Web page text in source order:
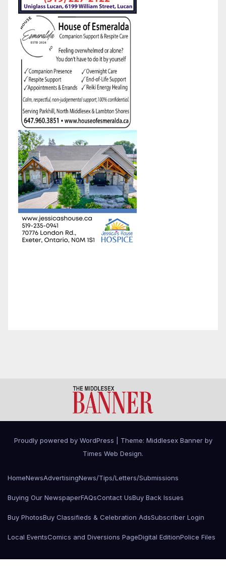
Proudly powered by WordPress
Theme: Middlesex Banner by
Times Web Design.
HomeNewsAdvertisingNews/Tips/Letters/Submissions
Buying Our NewspaperFAQsContact UsBuy Back Issues
Buy PhotosBuy Classifieds & Celebration AdsSubscriber Login
Local EventsComics and Diversions PageDigital EditionPolice Files